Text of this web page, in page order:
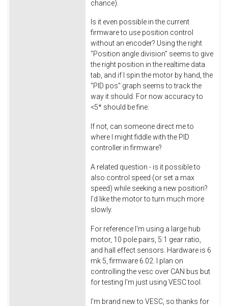
chance).
Is it even possible in the current
firmware to use position control
without an encoder? Using the right
"Position angle division" seems to give
the right position in the realtime data
tab, and if I spin the motor by hand, the
"PID pos" graph seems to track the
way it should. For now accuracy to
<5* should be fine.
If not, can someone direct me to
where I might fiddle with the PID
controller in firmware?
A related question - is it possible to
also control speed (or set a max
speed) while seeking a new position?
I'd like the motor to turn much more
slowly.
For reference I'm using a large hub
motor, 10 pole pairs, 5:1 gear ratio,
and hall effect sensors. Hardware is 6
mk 5, firmware 6.02. I plan on
controlling the vesc over CAN bus but
for testing I'm just using VESC tool.
I'm brand new to VESC, so thanks for